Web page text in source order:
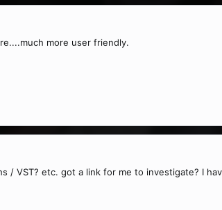
more user friendly.
/ VST? etc. got a link for me to investigate? I